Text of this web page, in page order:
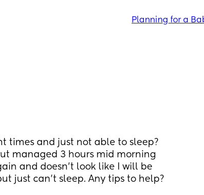
Planning for a
times and just not able to sleep?
managed 3 hours mid morning
and doesn’t look like I will be
just can’t sleep. Any tips to help?